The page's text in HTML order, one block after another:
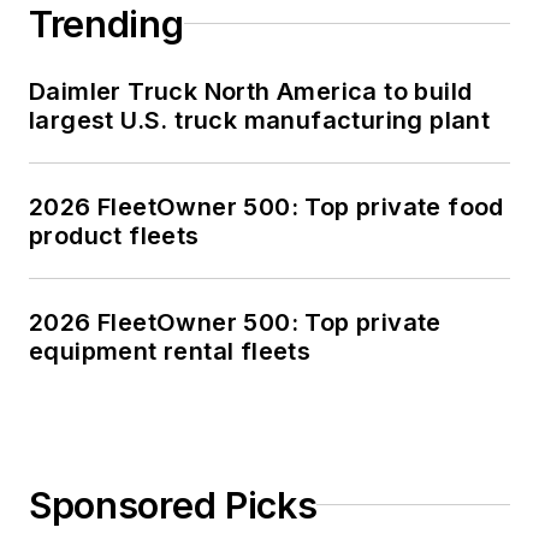
Trending
Daimler Truck North America to build
largest U.S. truck manufacturing plant
2026 FleetOwner 500: Top private food
product fleets
2026 FleetOwner 500: Top private
equipment rental fleets
Sponsored Picks